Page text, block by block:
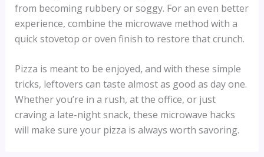
from becoming rubbery or soggy. For an even better
experience, combine the microwave method with a
quick stovetop or oven finish to restore that crunch.
Pizza is meant to be enjoyed, and with these simple
tricks, leftovers can taste almost as good as day one.
Whether you’re in a rush, at the office, or just
craving a late-night snack, these microwave hacks
will make sure your pizza is always worth savoring.